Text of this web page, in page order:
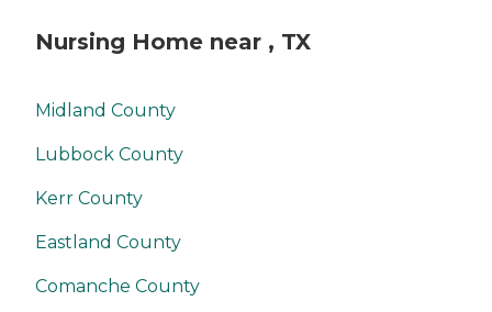
Nursing Home near , TX
Midland County
Lubbock County
Kerr County
Eastland County
Comanche County